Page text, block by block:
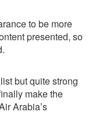
to be more
presented, so
but quite strong
make the
Arabia’s